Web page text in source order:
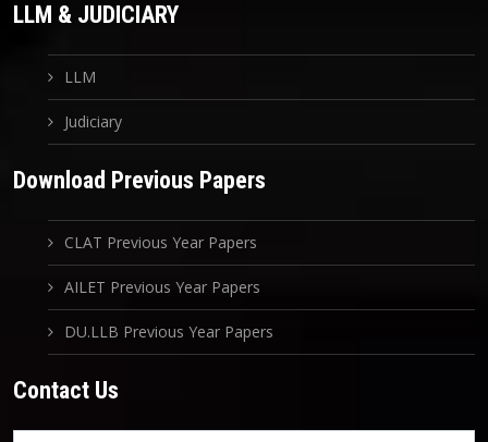
LLM & JUDICIARY
LLM
Judiciary
Download Previous Papers
CLAT Previous Year Papers
AILET Previous Year Papers
DU.LLB Previous Year Papers
Contact Us